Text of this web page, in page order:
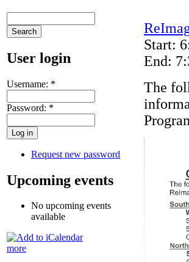
User login
Username: *
Password: *
Request new password
Upcoming events
No upcoming events
available
more
Start:
End:
The